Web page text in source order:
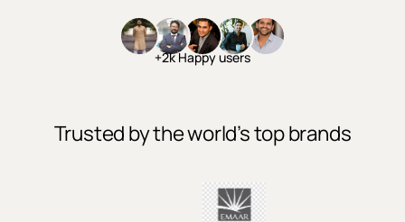
+2k Happy users
Trusted by the world’s top brands